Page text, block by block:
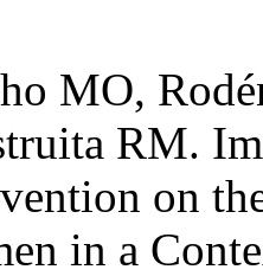
MO,
RM.
on
in a